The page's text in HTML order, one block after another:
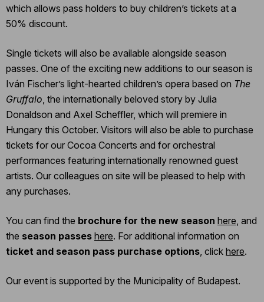
which allows pass holders to buy children’s tickets at a
50% discount.
Single tickets will also be available alongside season
passes. One of the exciting new additions to our season is
Iván Fischer’s light-hearted children’s opera based on The
Gruffalo, the internationally beloved story by Julia
Donaldson and Axel Scheffler, which will premiere in
Hungary this October. Visitors will also be able to purchase
tickets for our Cocoa Concerts and for orchestral
performances featuring internationally renowned guest
artists. Our colleagues on site will be pleased to help with
any purchases.
You can find the brochure for the new season here, and
the season passes here. For additional information on
ticket and season pass purchase options, click here.
Our event is supported by the Municipality of Budapest.